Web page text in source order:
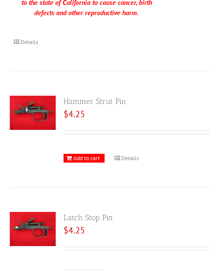
to the state of California to cause cancer, birth
defects and other reproductive harm.
Details
Hammer Strut Pin
$4.25
Add to cart Details
Latch Stop Pin
$4.25